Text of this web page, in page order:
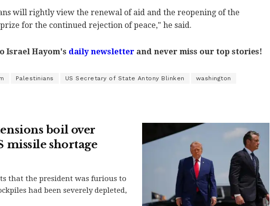
will rightly view the renewal of aid and the reopening of the
prize for the continued rejection of peace," he said.
Israel Hayom's daily newsletter and never miss our top stories!
Palestinians US Secretary of State Antony Blinken washington
boil over
missile shortage
that the president was furious to
had been severely depleted,